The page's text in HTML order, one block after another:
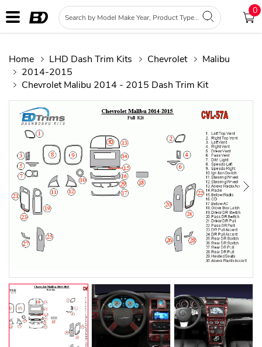
0
Home LHD Dash Trim Kits Chevrolet
Malibu
2014-2015
Chevrolet Malibu 2014 - 2015 Dash Trim Kit